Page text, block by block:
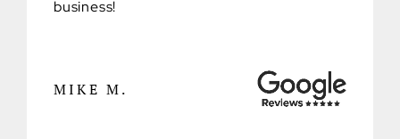
business!
MIKE M.